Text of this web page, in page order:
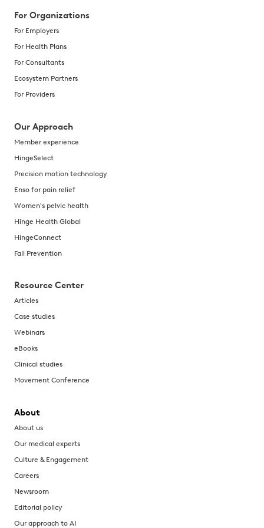
For Organizations
For Employers
For Health Plans
For Consultants
Ecosystem Partners
For Providers
Our Approach
Member experience
HingeSelect
Precision motion technology
Enso for pain relief
Women's pelvic health
Hinge Health Global
HingeConnect
Fall Prevention
Resource Center
Articles
Case studies
Webinars
eBooks
Clinical studies
Movement Conference
About
About us
Our medical experts
Culture & Engagement
Careers
Newsroom
Editorial policy
Our approach to AI